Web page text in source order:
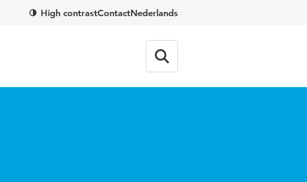
High contrastContactNederlands